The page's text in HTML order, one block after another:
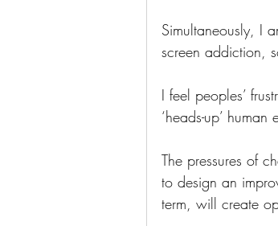
Simultaneously, I
screen addiction,
I feel peoples’
‘heads-up’
The pressures of
to design an
term, will create